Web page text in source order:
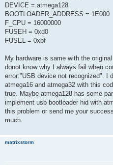
DEVICE = atmega128
BOOTLOADER_ADDRESS = 1E000
F_CPU = 16000000
FUSEH = 0xd0
FUSEL = 0xbf
My hardware is same with the
donot know why I always fail when
error:"USB device not recognized". I
atmega16 and atmega32 with this
true. Maybe atmega128 has some
implement usb bootloader hid with
this problem or send me your
much.
matrixstorm